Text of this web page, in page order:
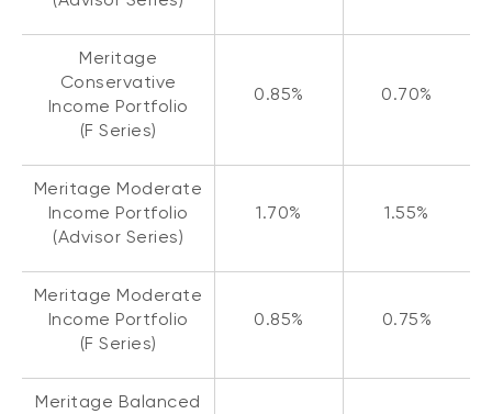
Meritage
Conservative
Income Portfolio
(F Series)
0.85% 0.70%
Meritage Moderate
Income Portfolio
(Advisor Series)
1.70% 1.55%
Meritage Moderate
Income Portfolio
(F Series)
0.85% 0.75%
Meritage Balanced